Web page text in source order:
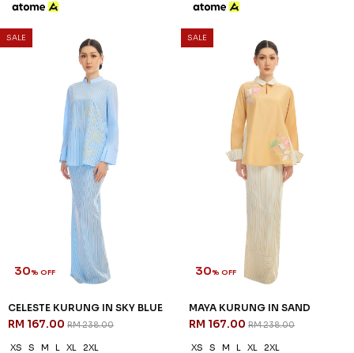
SALE
30% OFF
CELESTE KURUNG IN SKY BLUE
RM 167.00 RM 238.00
XS S M L XL 2XL
SALE
30% OFF
MAYA KURUNG IN SAND
RM 167.00 RM 238.00
XS S M L XL 2XL